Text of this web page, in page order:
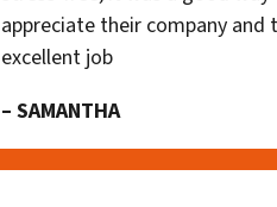
appreciate their company and
excellent job
– SAMANTHA